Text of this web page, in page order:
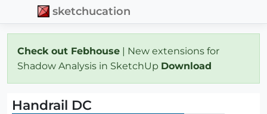
sketchucation
Check out Febhouse | New extensions for
Shadow Analysis in SketchUp Download
Handrail DC